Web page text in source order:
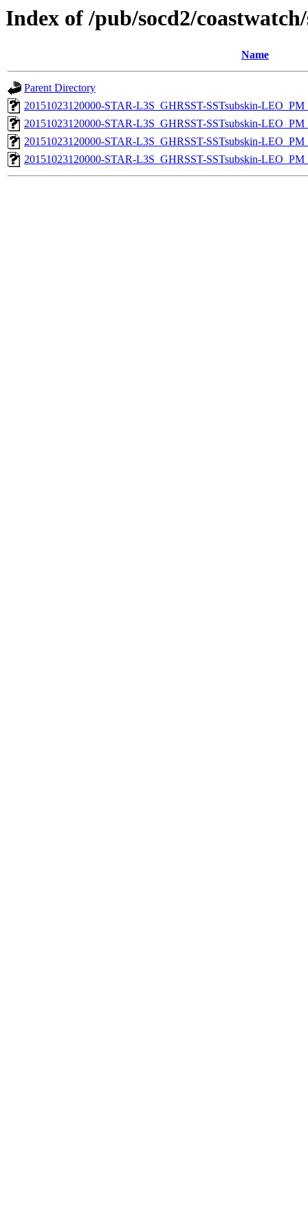
Index of /pub/socd2/
Name
Parent Directory
20151023120000-STAR-L3S_GHRSST-SSTsubskin-
20151023120000-STAR-L3S_GHRSST-SSTsubskin-
20151023120000-STAR-L3S_GHRSST-SSTsubskin-
20151023120000-STAR-L3S_GHRSST-SSTsubskin-